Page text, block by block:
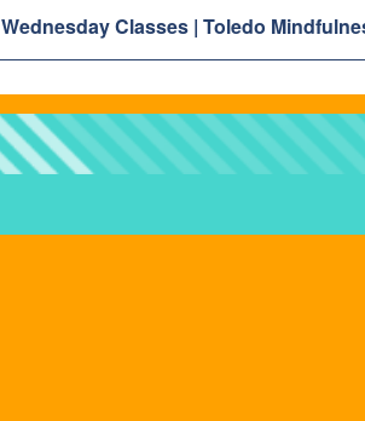
Wednesday Classes | Toledo